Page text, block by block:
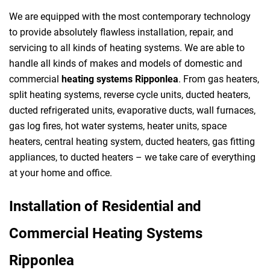
We are equipped with the most contemporary technology
to provide absolutely flawless installation, repair, and
servicing to all kinds of heating systems. We are able to
handle all kinds of makes and models of domestic and
commercial
heating systems Ripponlea. From gas heaters,
split heating systems, reverse cycle units, ducted heaters,
ducted refrigerated units, evaporative ducts, wall furnaces,
gas log fires, hot water systems, heater units, space
heaters, central heating system, ducted heaters, gas fitting
appliances, to ducted heaters – we take care of everything
at your home and office.
Installation of Residential and
Commercial Heating Systems
Ripponlea